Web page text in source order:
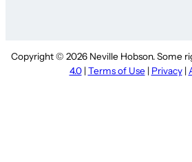
Copyright © 2026 Neville Hobson. Some
4.0| Terms of Use | Privacy|